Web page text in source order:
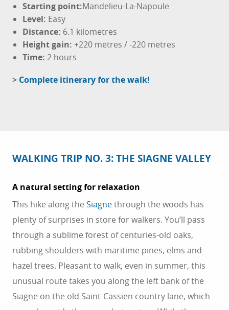
Starting point:Mandelieu-La-Napoule
Level: Easy
Distance: 6.1 kilometres
Height gain: +220 metres / -220 metres
Time: 2 hours
> Complete itinerary for the walk!
WALKING TRIP NO. 3: THE SIAGNE VALLEY
A natural setting for relaxation
This hike along the Siagnethrough the woods has
plenty of surprises in store for walkers. You’ll pass
through a sublime forest of centuries-old oaks,
rubbing shoulders with maritime pines, elms and
hazel trees. Pleasant to walk, even in summer, this
unusual route takes you along the left bank of the
Siagne on the old Saint-Cassien country lane, which